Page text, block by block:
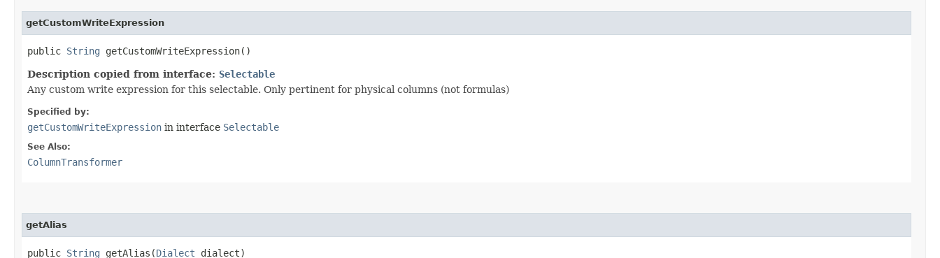
getCustomWriteExpression
public String getCustomWriteExpression()
Description copied from interface: Selectable
Any custom write expression for this selectable. Only pertinent for physical columns (not formulas)
Specified by:
getCustomWriteExpression in interface Selectable
See Also:
ColumnTransformer
getAlias
public String getAlias​(Dialect dialect)